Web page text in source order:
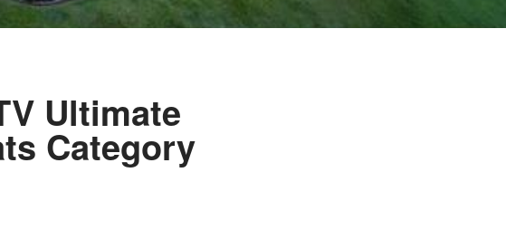
Ultimate
Category